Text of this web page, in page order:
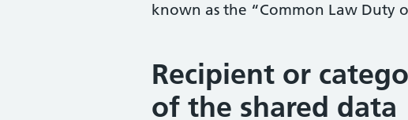
known as the “Common Law Duty
Recipient or
of the shared data